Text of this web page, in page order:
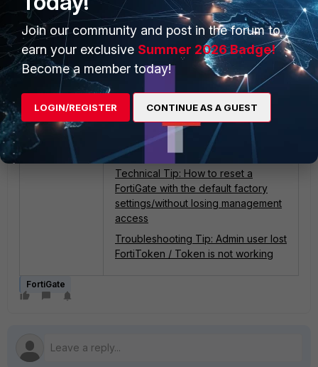
Tip: Recover lost admin password
with a user with 'prof_admin' profile.
For information about the
permissions that can be assigned to
Admin Profiles see the Administrator
profiles documentation
Related articles
Technical Tip: How to reset a
FortiGate with the default factory
settings/without losing management
access
Troubleshooting Tip: Admin user lost
FortiToken / Token is not working
FortiGate
Join our community and post in the forum to
earn your exclusive Summer 2026 Badge!
Become a member today!
LOGIN/REGISTER CONTINUE AS A GUEST